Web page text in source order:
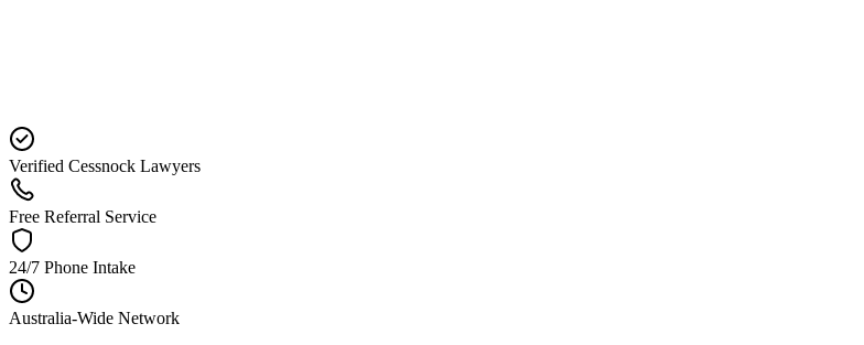
Verified Cessnock Lawyers
Free Referral Service
24/7 Phone Intake
Australia-Wide Network